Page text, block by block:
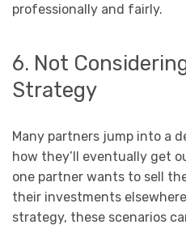
professionally and fairly.
6. Not
Strategy
Many partners jump into a
how they’ll eventually get
one partner wants to sell
their investments
strategy, these scenarios